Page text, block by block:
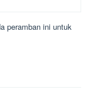
peramban ini untuk